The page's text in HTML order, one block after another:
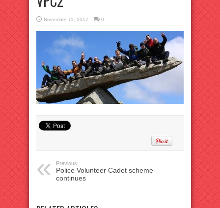
November 11, 2017 0
Previous:
Police Volunteer Cadet scheme
continues